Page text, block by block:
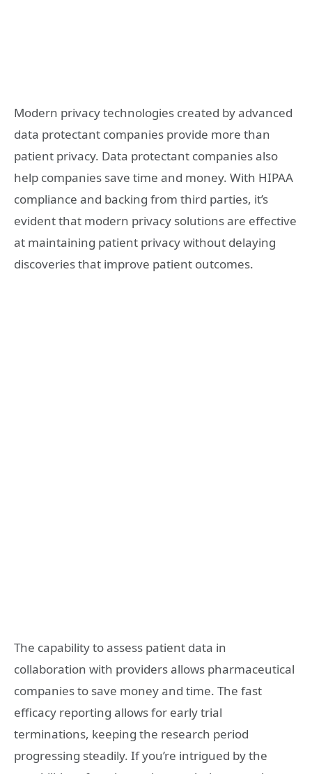
Modern privacy technologies created by advanced
data protectant companies provide more than
patient privacy. Data protectant companies also
help companies save time and money. With HIPAA
compliance and backing from third parties, it’s
evident that modern privacy solutions are effective
at maintaining patient privacy without delaying
discoveries that improve patient outcomes.
The capability to assess patient data in
collaboration with providers allows pharmaceutical
companies to save money and time. The fast
efficacy reporting allows for early trial
terminations, keeping the research period
progressing steadily. If you’re intrigued by the